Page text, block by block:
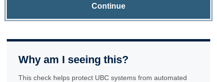
Continue
Why am I seeing this?
This check helps protect UBC systems from automated